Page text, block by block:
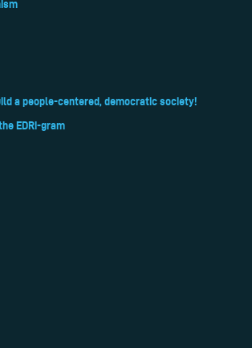
a people-centered, democratic society!
EDRi-gram